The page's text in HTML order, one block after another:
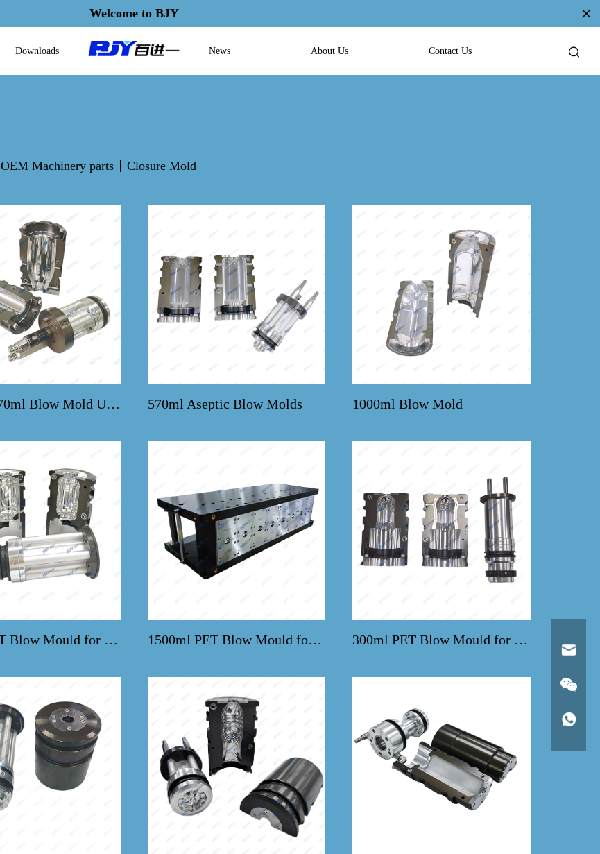
Welcome to BJY
Downloads News About Us Contact Us
OEM Machinery parts Closure Mold
Custom 570ml Blow Mold Upgrades for KHS Machines 570ml Aseptic Blow Molds 1000ml Blow Mold
330ml PET Blow Mould for Bestcrown Machines 1500ml PET Blow Mould for SMF Linear Machine 300ml PET Blow Mould for CSD Bottles